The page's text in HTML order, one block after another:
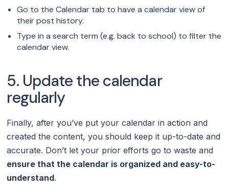
Go to the Calendar tab to have a calendar view of
their post history.
Type in a search term (e.g. back to school) to filter the
calendar view.
5. Update the calendar
regularly
Finally, after you’ve put your calendar in action and
created the content, you should keep it up-to-date and
accurate. Don’t let your prior efforts go to waste and
ensure that the calendar is organized and easy-to-
understand.